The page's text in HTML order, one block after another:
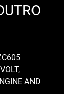
AND